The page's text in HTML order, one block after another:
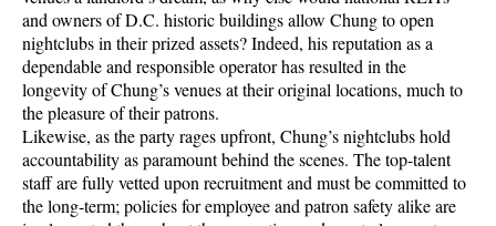
and owners of D.C. historic buildings allow Chung to open
nightclubs in their prized assets? Indeed, his reputation as a
dependable and responsible operator has resulted in the
longevity of Chung’s venues at their original locations, much to
the pleasure of their patrons.
Likewise, as the party rages upfront, Chung’s nightclubs hold
accountability as paramount behind the scenes. The top-talent
staff are fully vetted upon recruitment and must be committed to
the long-term; policies for employee and patron safety alike are